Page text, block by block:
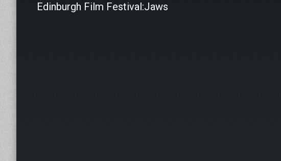
Edinburgh Film Festival:Jaws